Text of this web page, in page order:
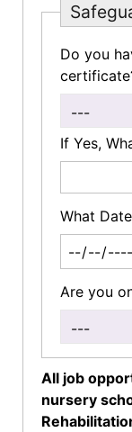
Do you
---
If Yes,
What
Are you
---
All job
nursery